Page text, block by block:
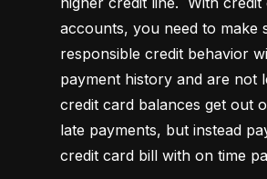
accounts, you need to make
responsible credit behavior
payment history and are not
credit card balances get out
late payments, but instead
credit card bill with on time